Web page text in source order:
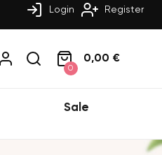
Login Register
0
0,00 €
Sale